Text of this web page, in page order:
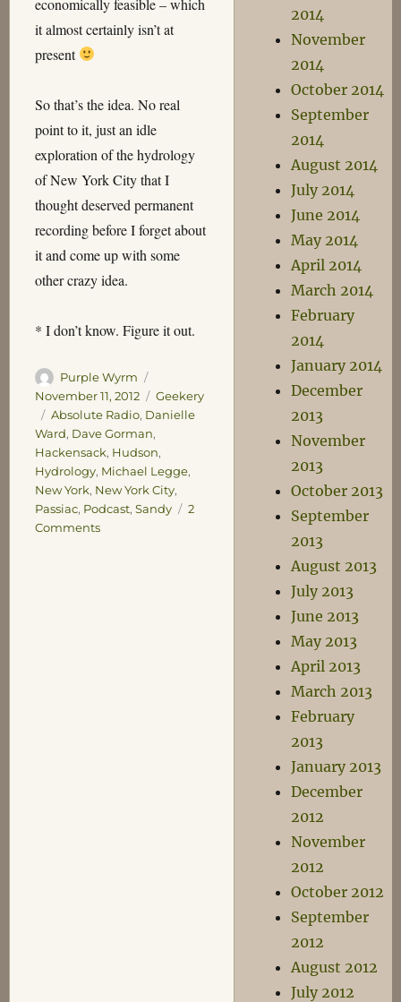
it almost certainly isn’t at
present
So that’s the idea. No real
point to it, just an idle
exploration of the hydrology
of New York City that I
thought deserved permanent
recording before I forget about
it and come up with some
other crazy idea.
* I don’t know. Figure it out.
Author
Purple Wyrm
on
November 11, 2012 Categories
Geekery
Tags
Absolute Radio, Danielle
Ward, Dave Gorman,
Hackensack, Hudson,
Hydrology, Michael Legge,
New York, New York City,
Passiac, Podcast, Sandy
2
Commentson
2014
November
2014
October 2014
September
2014
August 2014
July 2014
June 2014
May 2014
April 2014
March 2014
February
2014
January 2014
December
2013
November
2013
October 2013
September
2013
August 2013
July 2013
June 2013
May 2013
April 2013
March 2013
February
2013
January 2013
December
2012
November
2012
October 2012
September
2012
August 2012
July 2012